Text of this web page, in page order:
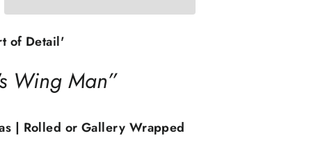
of Detail'
Wing Man”
| Rolled or Gallery Wrapped